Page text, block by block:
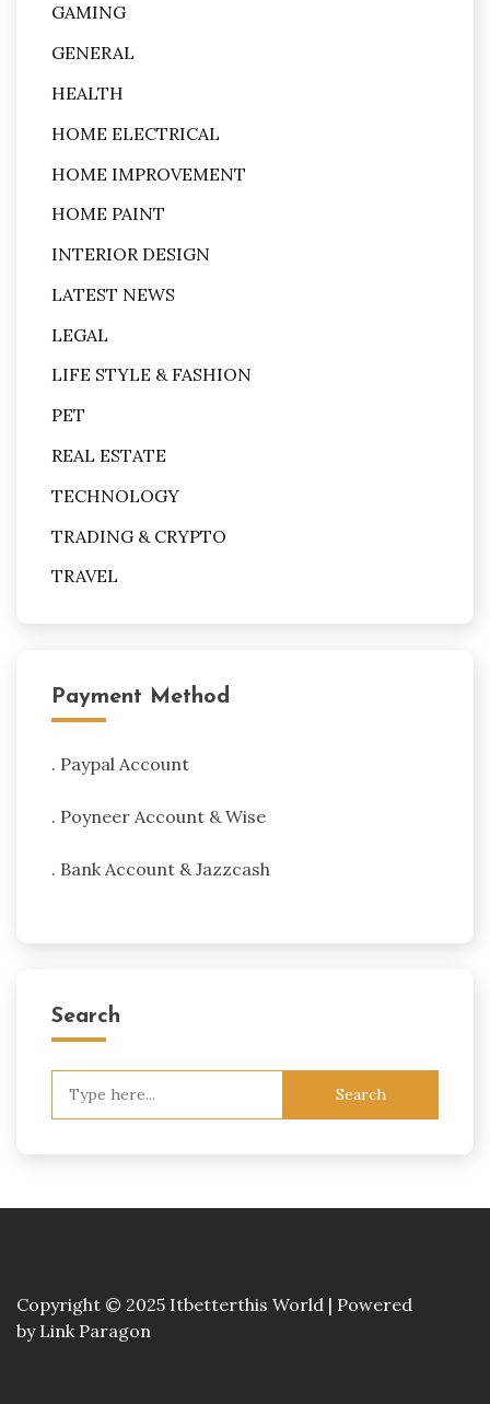
GAMING
GENERAL
HEALTH
HOME ELECTRICAL
HOME IMPROVEMENT
HOME PAINT
INTERIOR DESIGN
LATEST NEWS
LEGAL
LIFE STYLE & FASHION
PET
REAL ESTATE
TECHNOLOGY
TRADING & CRYPTO
TRAVEL
Payment Method
. Paypal Account
. Poyneer Account & Wise
. Bank Account & Jazzcash
Search
Copyright © 2025 Itbetterthis World | Powered
by Link Paragon